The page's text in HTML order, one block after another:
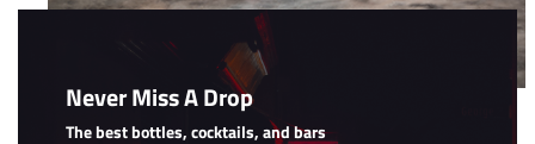
The Cloud
this
Never Miss A Drop
The best bottles, cocktails, and bars